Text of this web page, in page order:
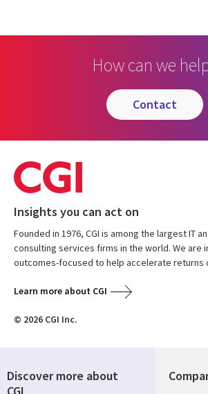
How can we
contact
Insights you can act on
Founded in 1976, CGI is among the largest IT
consulting services firms in the world. We are
outcomes-focused to help accelerate returns
Learn more about CGI
© 2026 CGI Inc.
Discover more about